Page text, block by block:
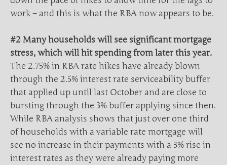
work – and this is what the RBA now appears to be.
#2 Many households will see significant mortgage
stress, which will hit spending from later this year.
The 2.75% in RBA rate hikes have already blown
through the 2.5% interest rate serviceability buffer
that applied up until last October and are close to
bursting through the 3% buffer applying since then.
While RBA analysis shows that just over one third
of households with a variable rate mortgage will
see no increase in their payments with a 3% rise in
interest rates as they were already paying more